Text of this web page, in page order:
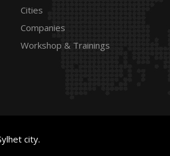
Cities
Companies
Workshop & Trainings
city.